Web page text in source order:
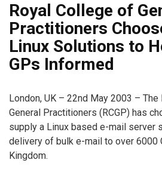
Royal College of
Practitioners
Linux Solutions to
GPs Informed
London, UK – 22nd May 2003 –
General Practitioners (RCGP) has
supply a Linux based e-mail server
delivery of bulk e-mail to over 6000
Kingdom.